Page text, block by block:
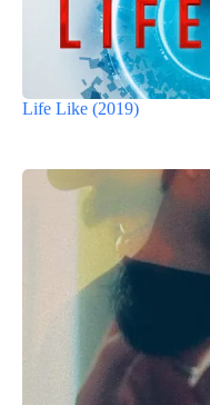
Life Like (2019)